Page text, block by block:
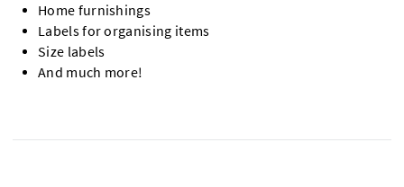
Home furnishings
Labels for organising items
Size labels
And much more!